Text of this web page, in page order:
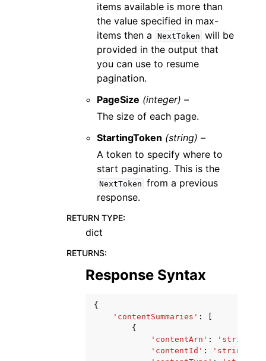
items available is more than
the value specified in max-
items then a
NextToken will be
provided in the output that
you can use to resume
pagination.
PageSize (integer) –
The size of each page.
StartingToken (string) –
A token to specify where to
start paginating. This is the
NextToken from a previous
response.
RETURN TYPE:
dict
RETURNS:
Response Syntax
{
'contentSummaries' :
{
'contentArn' : 'string'
'contentId' : 'string'